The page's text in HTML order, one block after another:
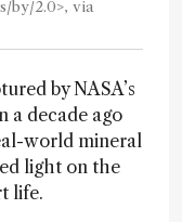
by/2.0>, via
by NASA’s
a decade ago
world mineral
light on the
life.